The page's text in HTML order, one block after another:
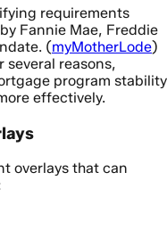
requirements
Fannie Mae, Freddie
(myMotherLode)
several reasons,
program stability
effectively.
overlays that can